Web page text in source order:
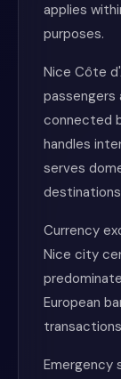
applies
purposes.
Nice Côte
passengers
connected
handles
serves
Currency
Nice city
European
Emergency